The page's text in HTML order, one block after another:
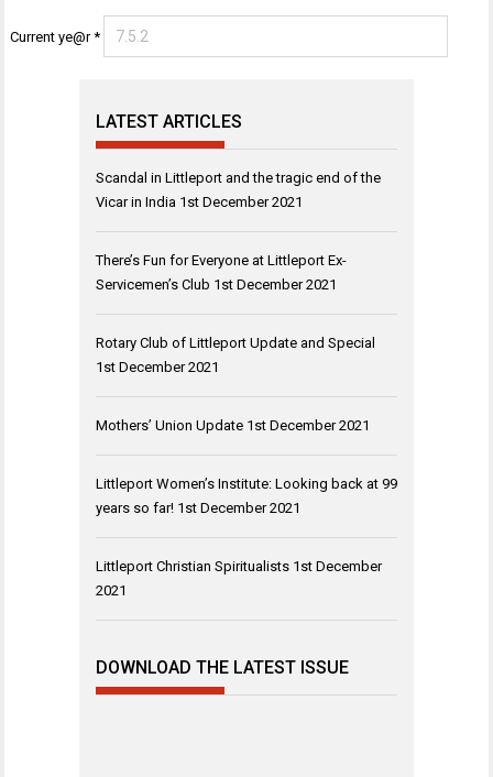
Current ye@r*
LATEST ARTICLES
Scandal in Littleport and the tragic end of the
Vicar in India 1st December 2021
There’s Fun for Everyone at Littleport Ex-
Servicemen’s Club 1st December 2021
Rotary Club of Littleport Update and Special
1st December 2021
Mothers’ Union Update 1st December 2021
Littleport Women’s Institute: Looking back at 99
years so far! 1st December 2021
Littleport Christian Spiritualists 1st December
2021
DOWNLOAD THE LATEST ISSUE